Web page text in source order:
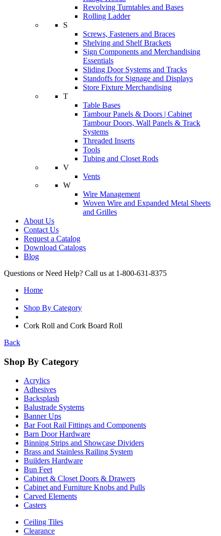
Revolving Turntables and Bases
Rolling Ladder
S
Screws, Fasteners and Braces
Shelving and Shelf Brackets
Sign Components and Merchandising
Essentials
Sliding Door Systems and Tracks
Standoffs for Signage and Displays
Store Fixture Merchandising
T
Table Bases
Tambour Panels & Doors | Cabinet
Tambour Doors, Wall Panels & Track
Systems
Threaded Inserts
Tools
Tubing and Closet Rods
V
Vents
W
Wire Management
Woven Wire and Expanded Metal Sheets
and Grilles
About Us
Contact Us
Request a Catalog
Download Catalogs
Blog
Questions or Need Help? Call us at 1-800-631-8375
Home
Shop By Category
Cork Roll and Cork Board Roll
Back
Shop By Category
Acrylics
Adhesives
Backsplash
Balustrade Systems
Banner Ups
Bar Foot Rail Fittings and Components
Barn Door Hardware
Binning Strips and Showcase Dividers
Brass and Stainless Railing System
Builders Hardware
Bun Feet
Cabinet & Closet Doors & Drawers
Cabinet and Furniture Knobs and Pulls
Carved Elements
Casters
Ceiling Tiles
Clearance